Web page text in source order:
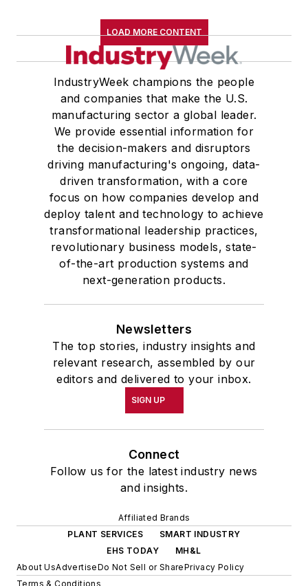
LOAD MORE CONTENT
IndustryWeek champions the people
and companies that make the U.S.
manufacturing sector a global leader.
We provide essential information for
the decision-makers and disruptors
driving manufacturing's ongoing, data-
driven transformation, with a core
focus on how companies develop and
deploy talent and technology to achieve
transformational leadership practices,
revolutionary business models, state-
of-the-art production systems and
next-generation products.
Newsletters
The top stories, industry insights and
relevant research, assembled by our
editors and delivered to your inbox.
SIGN UP
Connect
Follow us for the latest industry news
and insights.
Affiliated Brands
PLANT SERVICES
SMART INDUSTRY
EHS TODAY
MH&L
About UsAdvertiseDo Not Sell or SharePrivacy Policy
Terms & Conditions